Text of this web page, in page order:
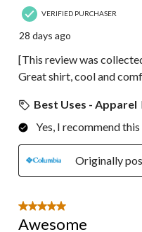
VERIFIED PURCHASER
28 days ago
[This review was
Great shirt, cool and
Best Uses - Apparel
Yes, I recommend
Originally
5 out of 5 stars.
Awesome